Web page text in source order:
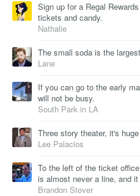
Sign up for a Regal
tickets and candy.
Nathalie
The small soda is the
Lane
If you can go to the early
will not be busy.
South Park in LA
Three story theater, it's
Lee Palacios
To the left of the ticket
is almost never a line, and
Brandon Stover